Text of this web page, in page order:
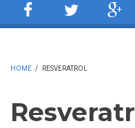
HOME / RESVERATROL